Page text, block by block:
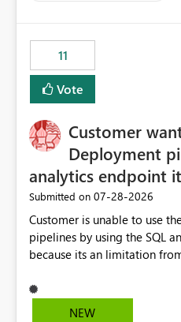
11
Vote
Customer
Deployment
analytics endpoint
Submitted on ‎07-28-2026
Customer is unable to use
pipelines by using the SQL
because its an limitation
support the SQL analytics
document. Here is the Microsoft documentation: Source
NEW